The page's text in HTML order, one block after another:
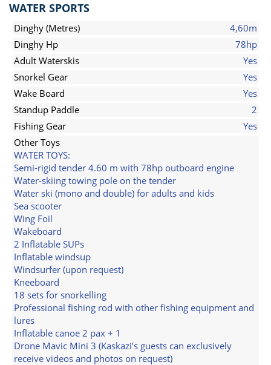
WATER SPORTS
Dinghy (Metres)
4,60m
Dinghy Hp
78hp
Adult Waterskis
Yes
Snorkel Gear
Yes
Wake Board
Yes
Standup Paddle
2
Fishing Gear
Yes
Other Toys
WATER TOYS:
Semi-rigid tender 4.60 m with 78hp outboard engine
Water-skiing towing pole on the tender
Water ski (mono and double) for adults and kids
Sea scooter
Wing Foil
Wakeboard
2 Inflatable SUPs
Inflatable windsup
Windsurfer (upon request)
Kneeboard
18 sets for snorkelling
Professional fishing rod with other fishing equipment and
lures
Inflatable canoe 2 pax + 1
Drone Mavic Mini 3 (Kaskazi’s guests can exclusively
receive videos and photos on request)